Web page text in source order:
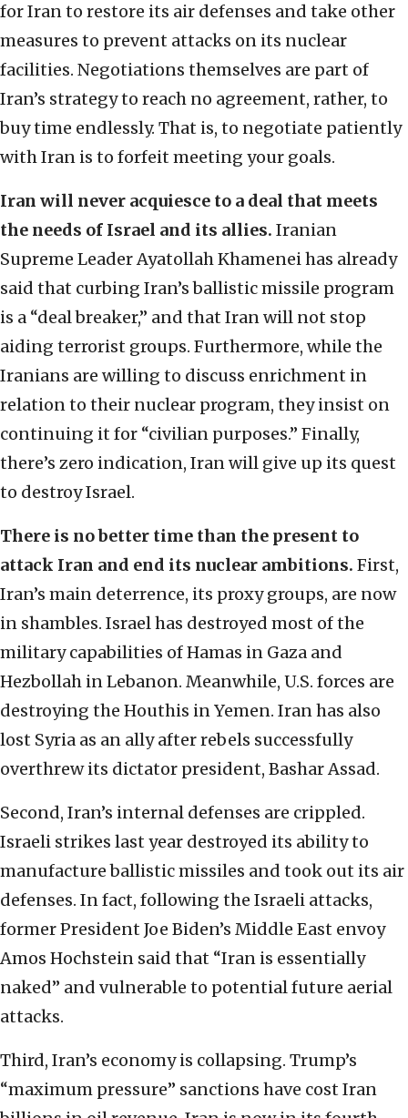
for Iran to restore its air defenses and take other
measures to prevent attacks on its nuclear
facilities. Negotiations themselves are part of
Iran’s strategy to reach no agreement, rather, to
buy time endlessly. That is, to negotiate patiently
with Iran is to forfeit meeting your goals.
Iran will never acquiesce to a deal that meets
the needs of Israel and its allies. Iranian
Supreme Leader Ayatollah Khamenei has already
said that curbing Iran’s ballistic missile program
is a “deal breaker,” and that Iran will not stop
aiding terrorist groups. Furthermore, while the
Iranians are willing to discuss enrichment in
relation to their nuclear program, they insist on
continuing it for “civilian purposes.” Finally,
there’s zero indication, Iran will give up its quest
to destroy Israel.
There is no better time than the present to
attack Iran and end its nuclear ambitions. First,
Iran’s main deterrence, its proxy groups, are now
in shambles. Israel has destroyed most of the
military capabilities of Hamas in Gaza and
Hezbollah in Lebanon. Meanwhile, U.S. forces are
destroying the Houthis in Yemen. Iran has also
lost Syria as an ally after rebels successfully
overthrew its dictator president, Bashar Assad.
Second, Iran’s internal defenses are crippled.
Israeli strikes last year destroyed its ability to
manufacture ballistic missiles and took out its air
defenses. In fact, following the Israeli attacks,
former President Joe Biden’s Middle East envoy
Amos Hochstein said that “Iran is essentially
naked” and vulnerable to potential future aerial
attacks.
Third, Iran’s economy is collapsing. Trump’s
“maximum pressure” sanctions have cost Iran